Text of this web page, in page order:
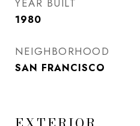
YEAR BUILT
1980
NEIGHBORHOOD
SAN FRANCISCO